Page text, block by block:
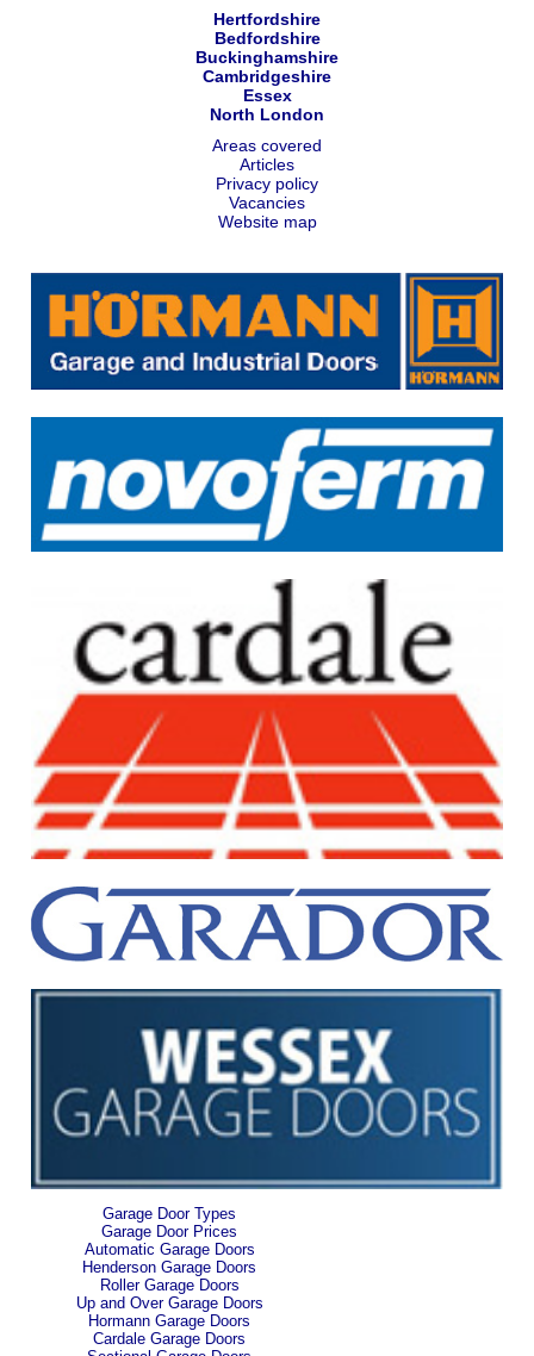
Hertfordshire
Bedfordshire
Buckinghamshire
Cambridgeshire
Essex
North London
Areas covered
Articles
Privacy policy
Vacancies
Website map
Garage Door Types
Garage Door Prices
Automatic Garage Doors
Henderson Garage Doors
Roller Garage Doors
Up and Over Garage Doors
Hormann Garage Doors
Cardale Garage Doors